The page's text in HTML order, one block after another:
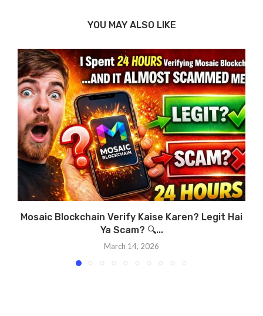
YOU MAY ALSO LIKE
Mosaic Blockchain Verify Kaise Karen? Legit Hai
Ya Scam? 🔍...
March 14, 2026